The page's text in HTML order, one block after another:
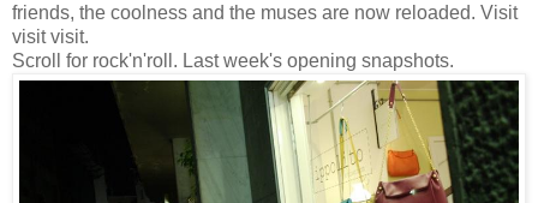
friends, the coolness and the muses are now reloaded. Visit
visit visit.
Scroll for rock'n'roll. Last week's opening snapshots.